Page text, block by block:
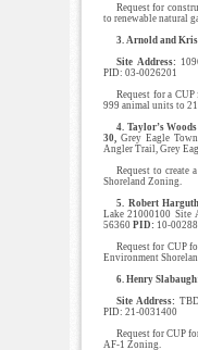
Request for
to renewable natural
3. Arnold and Kris
Site Address:
PID: 03-0026201
Request for a
999 animal units to
4. Taylor’s
30, Grey Eagle
Angler Trail, Grey
Request to create
Shoreland Zoning.
5. Robert
Lake 21000100 Site
56360 PID: 10-
Request for CUP
Environment
6. Henry
Site Address:
PID: 21-0031400
Request for CUP
AF-1 Zoning.